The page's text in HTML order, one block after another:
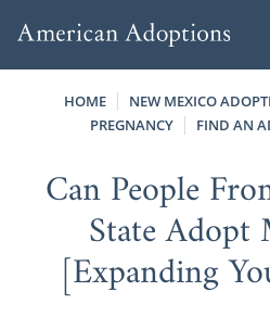
HOME NEW MEXICO
PREGNANCY
FIND AN
Can People
State Adopt
[Expanding